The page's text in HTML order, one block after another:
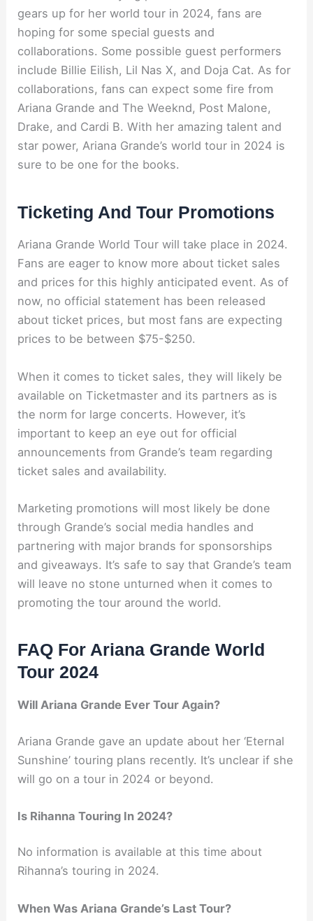
gears up for her world tour in 2024, fans are
hoping for some special guests and
collaborations. Some possible guest performers
include Billie Eilish, Lil Nas X, and Doja Cat. As for
collaborations, fans can expect some fire from
Ariana Grande and The Weeknd, Post Malone,
Drake, and Cardi B. With her amazing talent and
star power, Ariana Grande’s world tour in 2024 is
sure to be one for the books.
Ticketing And Tour Promotions
Ariana Grande World Tour will take place in 2024.
Fans are eager to know more about ticket sales
and prices for this highly anticipated event. As of
now, no official statement has been released
about ticket prices, but most fans are expecting
prices to be between $75-$250.
When it comes to ticket sales, they will likely be
available on Ticketmaster and its partners as is
the norm for large concerts. However, it’s
important to keep an eye out for official
announcements from Grande’s team regarding
ticket sales and availability.
Marketing promotions will most likely be done
through Grande’s social media handles and
partnering with major brands for sponsorships
and giveaways. It’s safe to say that Grande’s team
will leave no stone unturned when it comes to
promoting the tour around the world.
FAQ For Ariana Grande World
Tour 2024
Will Ariana Grande Ever Tour Again?
Ariana Grande gave an update about her ‘Eternal
Sunshine’ touring plans recently. It’s unclear if she
will go on a tour in 2024 or beyond.
Is Rihanna Touring In 2024?
No information is available at this time about
Rihanna’s touring in 2024.
When Was Ariana Grande’s Last Tour?